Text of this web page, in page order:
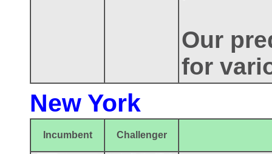
Our
for
New York
Incumbent Challenger